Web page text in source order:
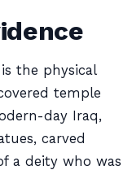
the physical
temple
day Iraq,
carved
a deity who was